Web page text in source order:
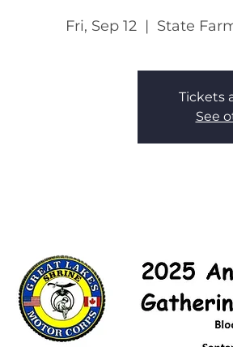
Fri, Sep 12
  |
State
Tickets
See